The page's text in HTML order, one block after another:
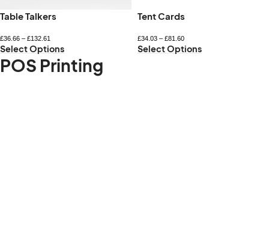
Table Talkers
£36.66 – £132.61
Select Options
Tent Cards
£34.03 – £81.60
Select Options
POS Printing